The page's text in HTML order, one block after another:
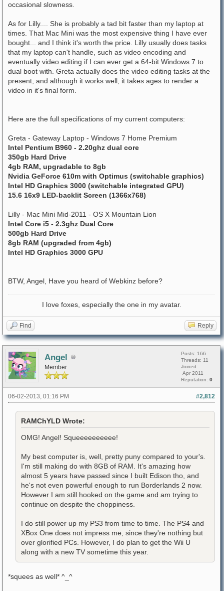
occasional slowness.
As for Lilly.... She is probably a tad bit faster than my laptop at
times. That Mac Mini was the most expensive thing I have ever
bought... and I think it's worth the price. Lilly usually does tasks
that my laptop can't handle, such as video encoding and
eventually video editing if I can ever get a 64-bit Windows 7 to
dual boot with. Greta actually does the video editing tasks at the
present, and although it works well, it takes ages to render a
video in it's final form.
Here are the full specifications of my current computers:
Greta - Gateway Laptop - Windows 7 Home Premium
Intel Pentium B960 - 2.20ghz dual core
350gb Hard Drive
4gb RAM, upgradable to 8gb
Nvidia GeForce 610m with Optimus (switchable graphics)
Intel HD Graphics 3000 (switchable integrated GPU)
15.6 16x9 LED-backlit Screen (1366x768)
Lilly - Mac Mini Mid-2011 - OS X Mountain Lion
Intel Core i5 - 2.3ghz Dual Core
500gb Hard Drive
8gb RAM (upgraded from 4gb)
Intel HD Graphics 3000 GPU
BTW, Angel, Have you heard of Webkinz before?
I love foxes, especially the one in my avatar.
Find Reply
Angel
Member
Posts: 166
Threads: 11
Joined:
Apr 2011
Reputation: 0
#2,812
06-02-2013, 01:16 PM
RAMChYLD Wrote:
OMG! Angel! Squeeeeeeeeee!
My best computer is, well, pretty puny compared to your's.
I'm still making do with 8GB of RAM. It's amazing how
almost 5 years have passed since I built Edison tho, and
he's not even powerful enough to run Borderlands 2 now.
However I am still hooked on the game and am trying to
continue on despite the choppiness.
I do still power up my PS3 from time to time. The PS4 and
XBox One does not impress me, since they're nothing but
over glorified PCs. However, I do plan to get the Wii U
along with a new TV sometime this year.
*squees as well* ^_^